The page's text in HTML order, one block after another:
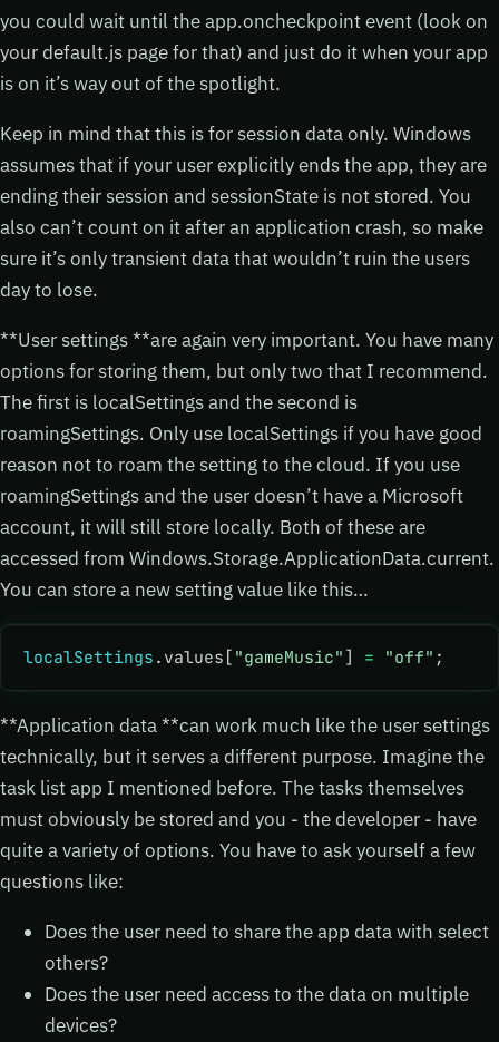
you could wait until the app.oncheckpoint event (look on
your default.js page for that) and just do it when your app
is on it’s way out of the spotlight.
Keep in mind that this is for session data only. Windows
assumes that if your user explicitly ends the app, they are
ending their session and sessionState is not stored. You
also can’t count on it after an application crash, so make
sure it’s only transient data that wouldn’t ruin the users
day to lose.
**User settings **are again very important. You have many
options for storing them, but only two that I recommend.
The first is localSettings and the second is
roamingSettings. Only use localSettings if you have good
reason not to roam the setting to the cloud. If you use
roamingSettings and the user doesn’t have a Microsoft
account, it will still store locally. Both of these are
accessed from Windows.Storage.ApplicationData.current.
You can store a new setting value like this…
localSettings .values[ "gameMusic" ] = "off" ;
**Application data **can work much like the user settings
technically, but it serves a different purpose. Imagine the
task list app I mentioned before. The tasks themselves
must obviously be stored and you - the developer - have
quite a variety of options. You have to ask yourself a few
questions like:
Does the user need to share the app data with select
others?
Does the user need access to the data on multiple
devices?